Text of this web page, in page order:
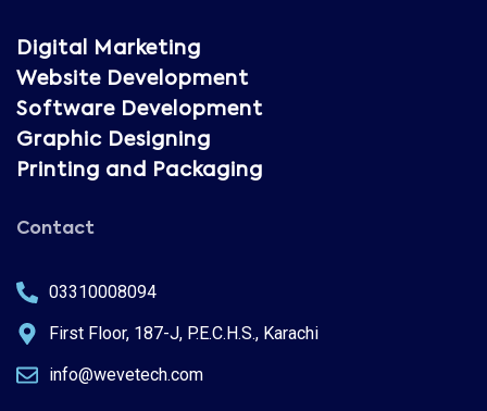
Digital Marketing
Website Development
Software Development
Graphic Designing
Printing and Packaging
Contact
03310008094
First Floor, 187-J, P.E.C.H.S., Karachi
info@wevetech.com